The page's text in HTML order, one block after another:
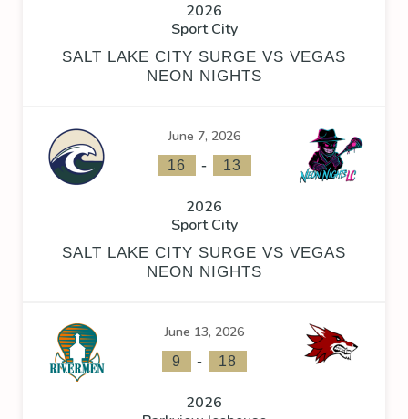
2026
Sport City
SALT LAKE CITY SURGE VS VEGAS
NEON NIGHTS
June 7, 2026
16 - 13
2026
Sport City
SALT LAKE CITY SURGE VS VEGAS
NEON NIGHTS
June 13, 2026
9 - 18
2026